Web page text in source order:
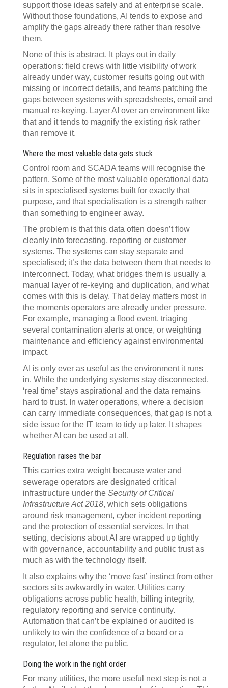
support those ideas safely and at enterprise scale.
Without those foundations, AI tends to expose and
amplify the gaps already there rather than resolve
them.
None of this is abstract. It plays out in daily
operations: field crews with little visibility of work
already under way, customer results going out with
missing or incorrect details, and teams patching the
gaps between systems with spreadsheets, email and
manual re-keying. Layer AI over an environment like
that and it tends to magnify the existing risk rather
than remove it.
Where the most valuable data gets stuck
Control room and SCADA teams will recognise the
pattern. Some of the most valuable operational data
sits in specialised systems built for exactly that
purpose, and that specialisation is a strength rather
than something to engineer away.
The problem is that this data often doesn’t flow
cleanly into forecasting, reporting or customer
systems. The systems can stay separate and
specialised; it’s the data between them that needs to
interconnect. Today, what bridges them is usually a
manual layer of re-keying and duplication, and what
comes with this is delay. That delay matters most in
the moments operators are already under pressure.
For example, managing a flood event, triaging
several contamination alerts at once, or weighting
maintenance and efficiency against environmental
impact.
AI is only ever as useful as the environment it runs
in. While the underlying systems stay disconnected,
‘real time’ stays aspirational and the data remains
hard to trust. In water operations, where a decision
can carry immediate consequences, that gap is not a
side issue for the IT team to tidy up later. It shapes
whether AI can be used at all.
Regulation raises the bar
This carries extra weight because water and
sewerage operators are designated critical
infrastructure under the Security of Critical
Infrastructure Act 2018, which sets obligations
around risk management, cyber incident reporting
and the protection of essential services. In that
setting, decisions about AI are wrapped up tightly
with governance, accountability and public trust as
much as with the technology itself.
It also explains why the ‘move fast’ instinct from other
sectors sits awkwardly in water. Utilities carry
obligations across public health, billing integrity,
regulatory reporting and service continuity.
Automation that can’t be explained or audited is
unlikely to win the confidence of a board or a
regulator, let alone the public.
Doing the work in the right order
For many utilities, the more useful next step is not a